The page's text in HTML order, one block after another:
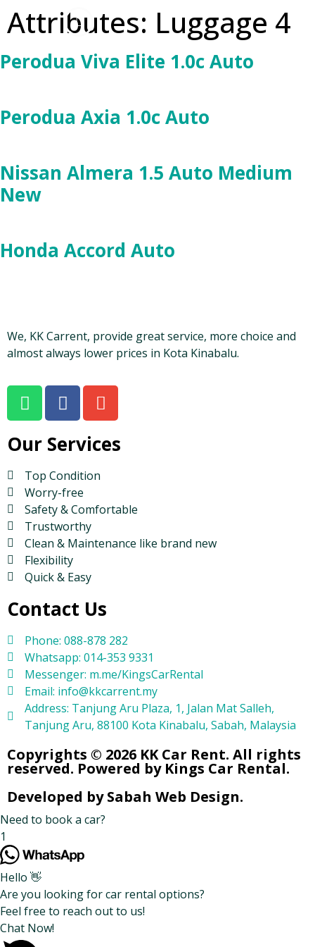
Attributes: Luggage 4
Perodua Viva Elite 1.0c Auto
Perodua Axia 1.0c Auto
Nissan Almera 1.5 Auto Medium
New
Honda Accord Auto
We, KK Carrent, provide great service, more choice and
almost always lower prices in Kota Kinabalu.
Our Services
Top Condition
Worry-free
Safety & Comfortable
Trustworthy
Clean & Maintenance like brand new
Flexibility
Quick & Easy
Contact Us
Phone: 088-878 282
Whatsapp: 014-353 9331
Messenger: m.me/KingsCarRental
Email: info@kkcarrent.my
Address: Tanjung Aru Plaza, 1, Jalan Mat Salleh,
Tanjung Aru, 88100 Kota Kinabalu, Sabah, Malaysia
Copyrights © 2026 KK Car Rent. All rights
reserved. Powered by Kings Car Rental.
Developed by Sabah Web Design.
Need to book a car?
1
Hello 👋
Are you looking for car rental options?
Feel free to reach out to us!
Chat Now!